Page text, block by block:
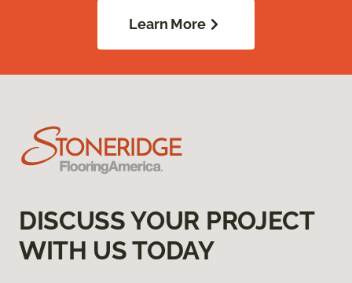
Learn More
DISCUSS YOUR PROJECT
WITH US TODAY